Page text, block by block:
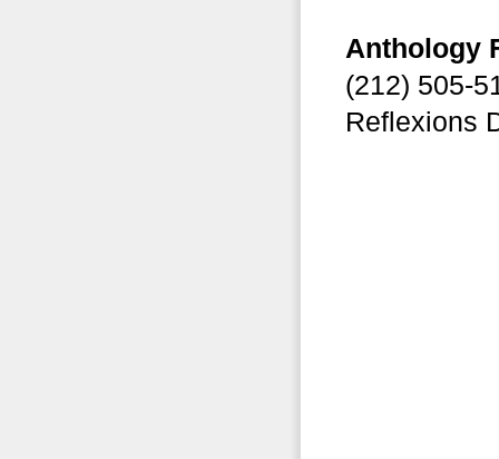
Anthology
(212) 505-
Reflexions